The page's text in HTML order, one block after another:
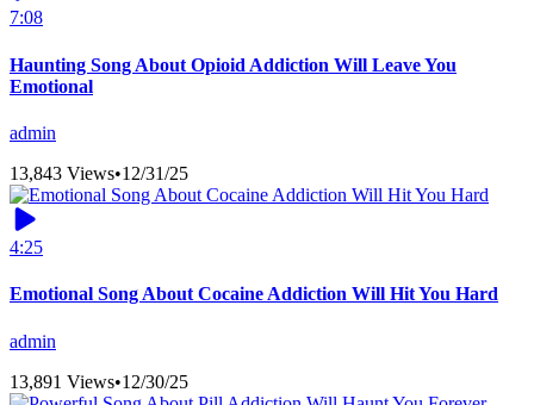
7:08
Haunting Song About Opioid Addiction Will Leave You
Emotional
admin
13,843 Views•12/31/25
4:25
Emotional Song About Cocaine Addiction Will Hit You Hard
admin
13,891 Views•12/30/25